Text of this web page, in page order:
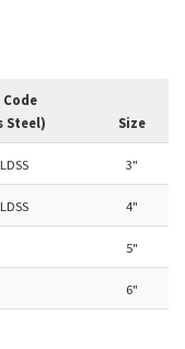
Steel)
Size
3"
4"
5"
6"